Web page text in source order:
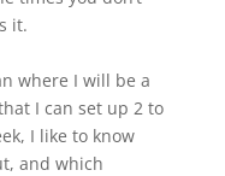
it.
where I will be a
I can set up 2 to
I like to know
and which